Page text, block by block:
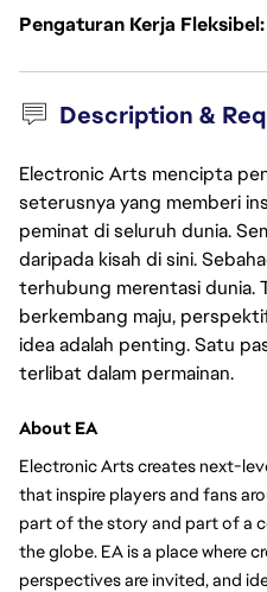
Pengaturan Kerja Fleksibel
Description &
Electronic Arts mencipta
seterusnya yang memberi
peminat di seluruh dunia.
daripada kisah di sini.
terhubung merentasi dunia.
berkembang maju,
idea adalah penting. Satu
terlibat dalam permainan.
About EA
Electronic Arts creates next-
that inspire players and fans
part of the story and part of a
the globe. EA is a place where
perspectives are invited, and